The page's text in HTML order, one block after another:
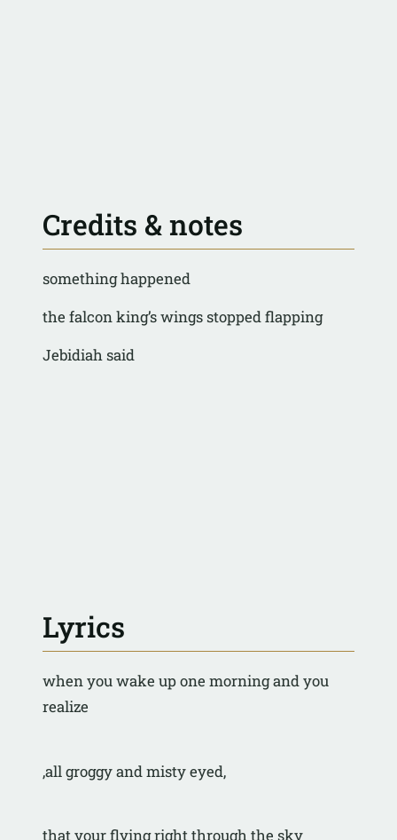
Credits & notes
something happened
the falcon king’s wings stopped flapping
Jebidiah said
Lyrics
when you wake up one morning and you
realize
,all groggy and misty eyed,
that your flying right through the sky